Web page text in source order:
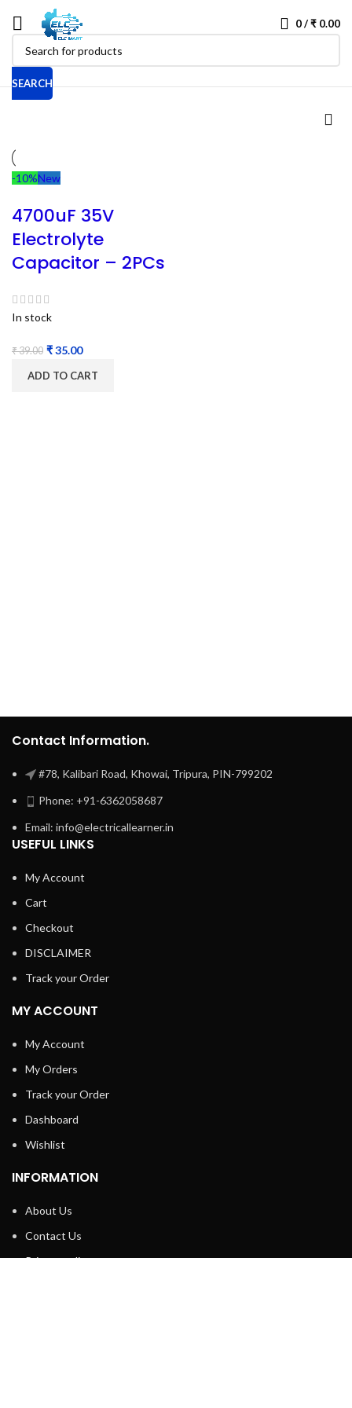
0/₹ 0.00
SEARCH
-10%New
4700uF 35V
Electrolyte
Capacitor – 2PCs
In stock
₹39.00 ₹35.00
ADD TO CART
Contact Information.
#78, Kalibari Road, Khowai, Tripura, PIN-799202
Phone: +91-6362058687
Email: info@electricallearner.in
USEFUL LINKS
My Account
Cart
Checkout
DISCLAIMER
Track your Order
MY ACCOUNT
My Account
My Orders
Track your Order
Dashboard
Wishlist
INFORMATION
About Us
Contact Us
Privacy policy